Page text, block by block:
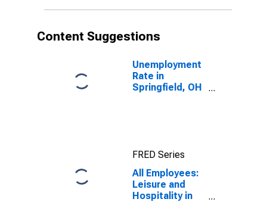
Content Suggestions
Unemployment
Rate in
Springfield, OH
FRED Series
All Employees:
Leisure and
Hospitality in